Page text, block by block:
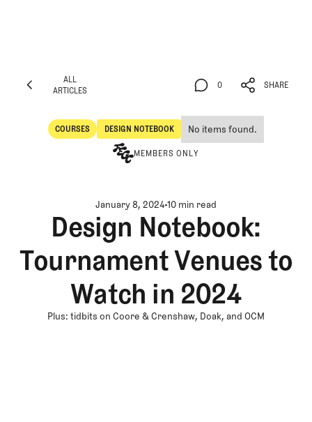
ALL
ARTICLES
ARTICLES
COURSES
Courses
DESIGN NOTEBOOK
Design Notebook
No items found.
MEMBERS ONLY
0
0
SHARE
SHARE
January 8, 202410 min read
Design Notebook:
Tournament Venues to
Watch in 2024
Plus: tidbits on Coore & Crenshaw, Doak, and OCM